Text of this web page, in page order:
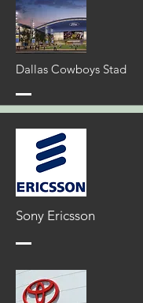
Dallas Cowboys Stad
Sony Ericsson